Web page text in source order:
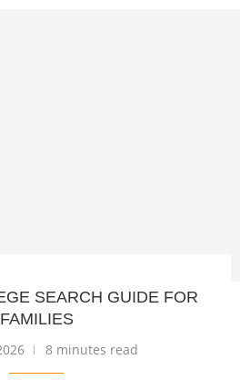
SEARCH GUIDE FOR
FAMILIES
8 minutes read